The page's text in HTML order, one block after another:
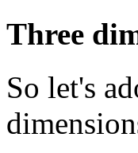
Three
So let's